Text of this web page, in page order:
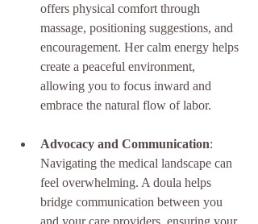
offers physical comfort through
massage, positioning suggestions, and
encouragement. Her calm energy helps
create a peaceful environment,
allowing you to focus inward and
embrace the natural flow of labor.
Advocacy and Communication:
Navigating the medical landscape can
feel overwhelming. A doula helps
bridge communication between you
and your care providers, ensuring your